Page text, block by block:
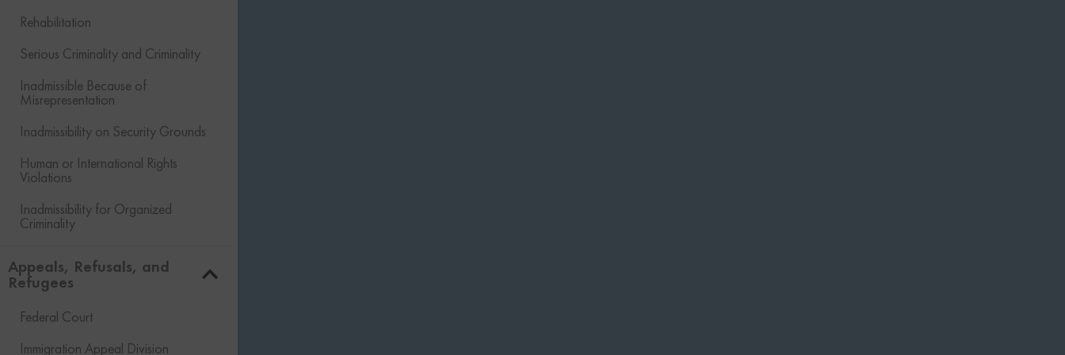
Rehabilitation
Serious Criminality and Criminality
Inadmissible Because of
Misrepresentation
Inadmissibility on Security Grounds
Human or International Rights
Violations
Inadmissibility for Organized
Criminality
Non-compliance with Laws and
Appeals, Refusals, and
Refugees
Federal Court
Immigration Appeal Division